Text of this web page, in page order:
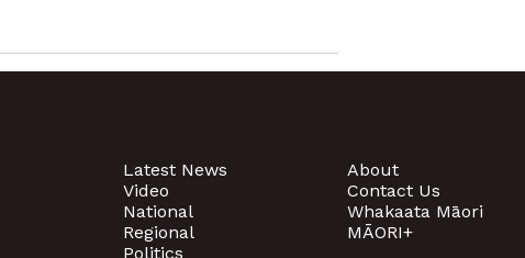
Latest News
Video
National
Regional
Politics
About
Contact Us
Whakaata Māori
MĀORI+